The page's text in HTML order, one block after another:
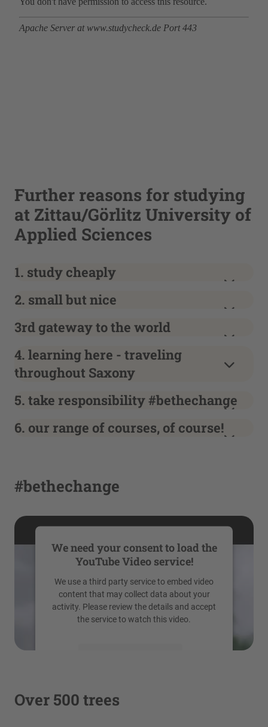
Further reasons for studying
at Zittau/Görlitz University of
Applied Sciences
1. study cheaply
2. small but nice
3rd gateway to the world
4. learning here - traveling
throughout Saxony
5. take responsibility #bethechange
6. our range of courses, of course!
#bethechange
We need your consent to load the
YouTube Video service!
We use a third party service to embed video
content that may collect data about your
activity. Please review the details and accept
the service to watch this video.
powered by
Over 500 trees